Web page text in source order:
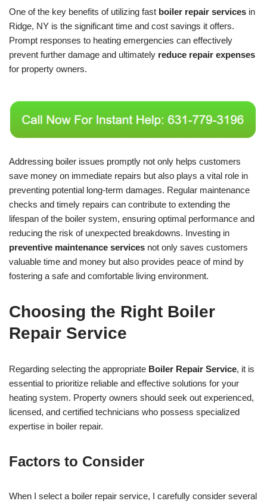
One of the key benefits of utilizing fast boiler repair services in
Ridge, NY is the significant time and cost savings it offers.
Prompt responses to heating emergencies can effectively
prevent further damage and ultimately reduce repair expenses
for property owners.
Addressing boiler issues promptly not only helps customers
save money on immediate repairs but also plays a vital role in
preventing potential long-term damages. Regular maintenance
checks and timely repairs can contribute to extending the
lifespan of the boiler system, ensuring optimal performance and
reducing the risk of unexpected breakdowns. Investing in
preventive maintenance services not only saves customers
valuable time and money but also provides peace of mind by
fostering a safe and comfortable living environment.
Choosing the Right Boiler
Repair Service
Regarding selecting the appropriate Boiler Repair Service, it is
essential to prioritize reliable and effective solutions for your
heating system. Property owners should seek out experienced,
licensed, and certified technicians who possess specialized
expertise in boiler repair.
Factors to Consider
When I select a boiler repair service, I carefully consider several